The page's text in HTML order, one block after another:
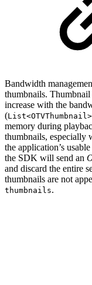
Bandwidth
thumbnails.
increase with the
(
memory during
thumbnails, especially
the application’s
the SDK will send an
and discard the entire
thumbnails are not
thumbnails.